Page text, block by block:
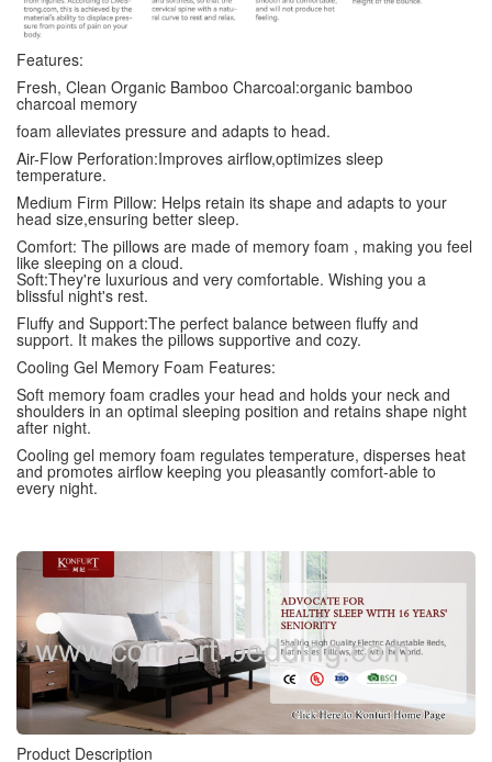
Features:
Fresh, Clean Organic Bamboo Charcoal:organic bamboo
charcoal memory
foam alleviates pressure and adapts to head.
Air-Flow Perforation:Improves airflow,optimizes sleep
temperature.
Medium Firm Pillow: Helps retain its shape and adapts to your
head size,ensuring better sleep.
Comfort: The pillows are made of memory foam , making you feel
like sleeping on a cloud.
Soft:They're luxurious and very comfortable. Wishing you a
blissful night's rest.
Fluffy and Support:The perfect balance between fluffy and
support. It makes the pillows supportive and cozy.
Cooling Gel Memory Foam Features:
Soft memory foam cradles your head and holds your neck and
shoulders in an optimal sleeping position and retains shape night
after night.
Cooling gel memory foam regulates temperature, disperses heat
and promotes airflow keeping you pleasantly comfort-able to
every night.
Product Description